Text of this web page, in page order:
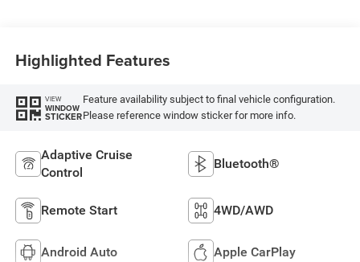
Highlighted Features
VIEW
WINDOW
STICKER
Feature availability subject to final vehicle configuration.
Please reference window sticker for more info.
Adaptive Cruise
Control
Bluetooth®
Remote Start 4WD/AWD
Android Auto Apple CarPlay